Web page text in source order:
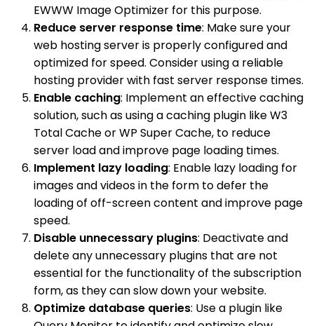
EWWW Image Optimizer for this purpose.
Reduce server response time: Make sure your
web hosting server is properly configured and
optimized for speed. Consider using a reliable
hosting provider with fast server response times.
Enable caching: Implement an effective caching
solution, such as using a caching plugin like W3
Total Cache or WP Super Cache, to reduce
server load and improve page loading times.
Implement lazy loading: Enable lazy loading for
images and videos in the form to defer the
loading of off-screen content and improve page
speed.
Disable unnecessary plugins: Deactivate and
delete any unnecessary plugins that are not
essential for the functionality of the subscription
form, as they can slow down your website.
Optimize database queries: Use a plugin like